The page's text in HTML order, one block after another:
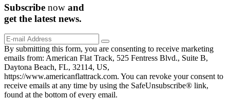
Subscribe now and
get the latest news.
By submitting this form, you are consenting to receive marketing
emails from: American Flat Track, 525 Fentress Blvd., Suite B,
Daytona Beach, FL, 32114, US,
https://www.americanflattrack.com. You can revoke your consent to
receive emails at any time by using the SafeUnsubscribe® link,
found at the bottom of every email.